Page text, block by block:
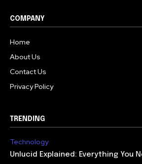
COMPANY
Home
About Us
Contact Us
Privacy Policy
TRENDING
Technology
Unlucid Explained: Everything You